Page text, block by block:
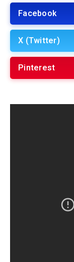
Facebook
X (Twitter)
Pinterest